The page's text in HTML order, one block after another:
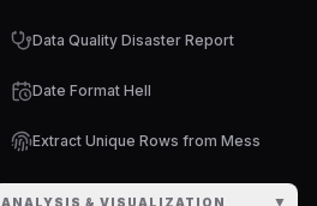
Data Quality Disaster Report
Date Format Hell
Extract Unique Rows from Mess
ANALYSIS & VISUALIZATION ▼